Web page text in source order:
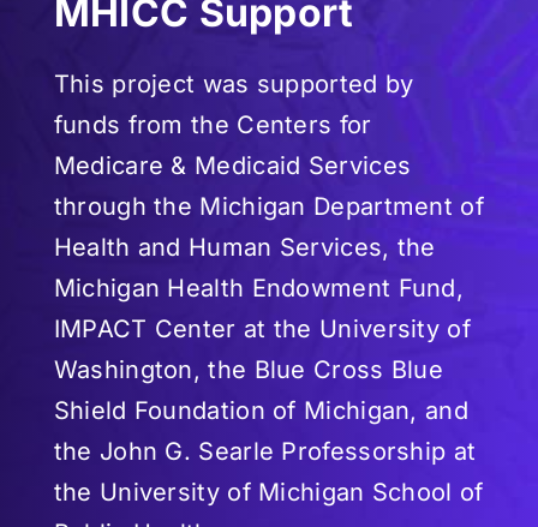
MHICC Support
This project was supported by
funds from the Centers for
Medicare & Medicaid Services
through the Michigan Department of
Health and Human Services, the
Michigan Health Endowment Fund,
IMPACT Center at the University of
Washington, the Blue Cross Blue
Shield Foundation of Michigan, and
the John G. Searle Professorship at
the University of Michigan School of